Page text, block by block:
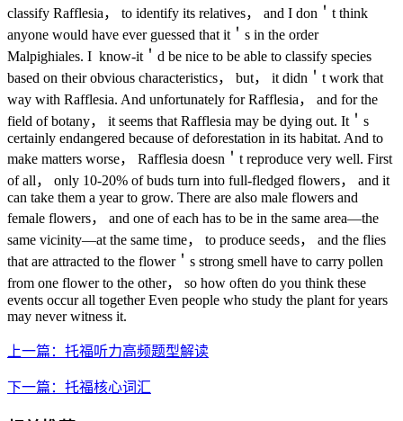
classify Rafflesia， to identify its relatives， and I don＇t think
anyone would have ever guessed that it＇s in the order
Malpighiales. I know-it＇d be nice to be able to classify species
based on their obvious characteristics， but， it didn＇t work that
way with Rafflesia. And unfortunately for Rafflesia， and for the
field of botany， it seems that Rafflesia may be dying out. It＇s
certainly endangered because of deforestation in its habitat. And to
make matters worse， Rafflesia doesn＇t reproduce very well. First
of all， only 10-20% of buds turn into full-fledged flowers， and it
can take them a year to grow. There are also male flowers and
female flowers， and one of each has to be in the same area—the
same vicinity—at the same time， to produce seeds， and the flies
that are attracted to the flower＇s strong smell have to carry pollen
from one flower to the other， so how often do you think these
events occur all together Even people who study the plant for years
may never witness it.
上一篇：托福听力高频题型解读
下一篇：托福核心词汇